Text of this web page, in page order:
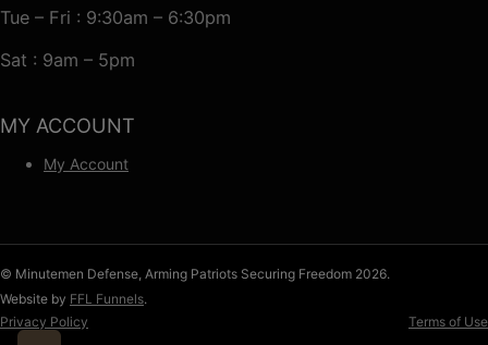
Tue – Fri : 9:30am – 6:30pm
Sat : 9am – 5pm
MY ACCOUNT
My Account
© Minutemen Defense, Arming Patriots Securing Freedom 2026.
Website by FFL Funnels.
Privacy Policy
Terms of Use